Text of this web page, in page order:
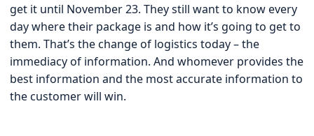
get it until November 23. They still want to know every
day where their package is and how it’s going to get to
them. That’s the change of logistics today – the
immediacy of information. And whomever provides the
best information and the most accurate information to
the customer will win.